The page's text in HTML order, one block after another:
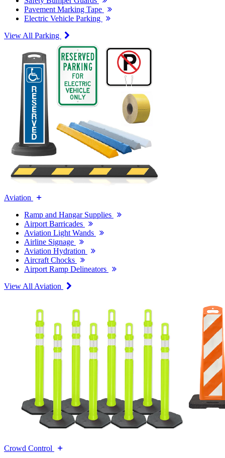
Pavement Marking Tape
Electric Vehicle Parking
View All Parking
Aviation
Ramp and Hangar Supplies
Airport Barricades
Aviation Light Wands
Airline Signage
Aviation Hydration
Aircraft Chocks
Airport Ramp Delineators
View All Aviation
Crowd Control